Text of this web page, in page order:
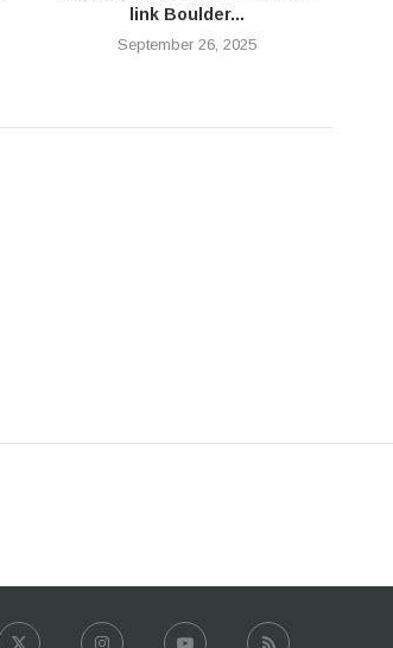
link Boulder...
September 26, 2025